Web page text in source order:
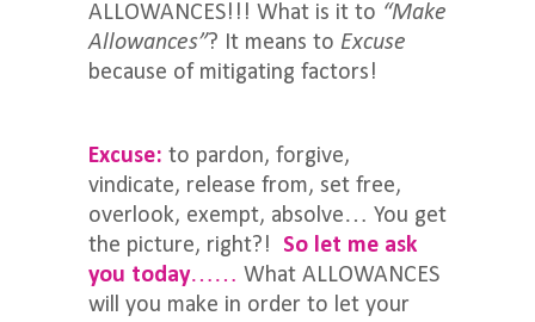
ALLOWANCES!!! What is it to “Make
Allowances”? It means to Excuse
because of mitigating factors!
Excuse: to pardon, forgive,
vindicate, release from, set free,
overlook, exempt, absolve… You get
the picture, right?! So let me ask
you today…… What ALLOWANCES
will you make in order to let your